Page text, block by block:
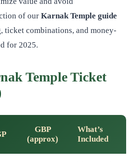
of our Karnak Temple guide
ticket combinations, and money-
for 2025.
Temple Ticket
GBP
(approx)
What’s
Included